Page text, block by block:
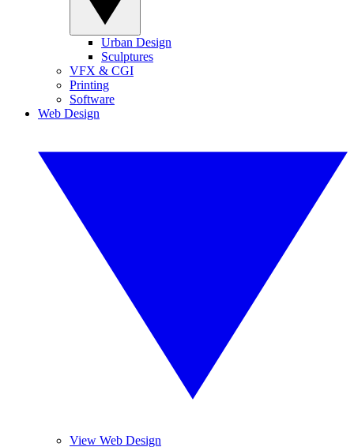
Urban Design
Sculptures
VFX & CGI
Printing
Software
Web Design
View Web Design